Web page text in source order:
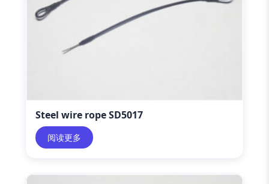
Steel wire rope SD5017
阅读更多